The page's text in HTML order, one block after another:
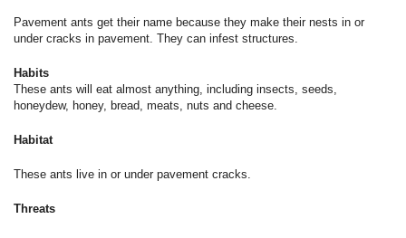
Pavement ants get their name because they make their nests in or
under cracks in pavement. They can infest structures.
Habits
These ants will eat almost anything, including insects, seeds,
honeydew, honey, bread, meats, nuts and cheese.
Habitat
These ants live in or under pavement cracks.
Threats